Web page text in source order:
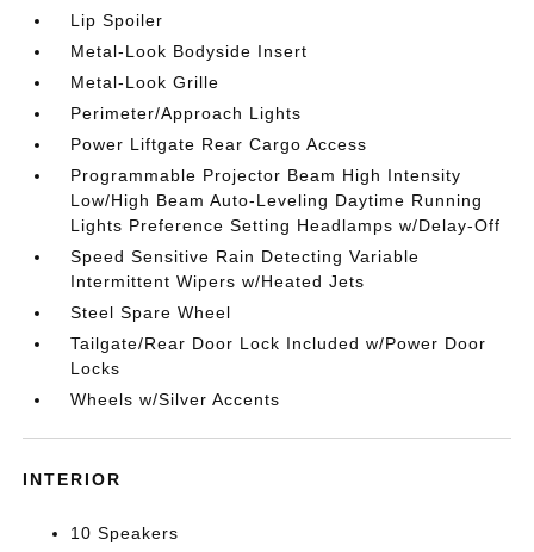
Lip Spoiler
Metal-Look Bodyside Insert
Metal-Look Grille
Perimeter/Approach Lights
Power Liftgate Rear Cargo Access
Programmable Projector Beam High Intensity
Low/High Beam Auto-Leveling Daytime Running
Lights Preference Setting Headlamps w/Delay-Off
Speed Sensitive Rain Detecting Variable
Intermittent Wipers w/Heated Jets
Steel Spare Wheel
Tailgate/Rear Door Lock Included w/Power Door
Locks
Wheels w/Silver Accents
INTERIOR
10 Speakers